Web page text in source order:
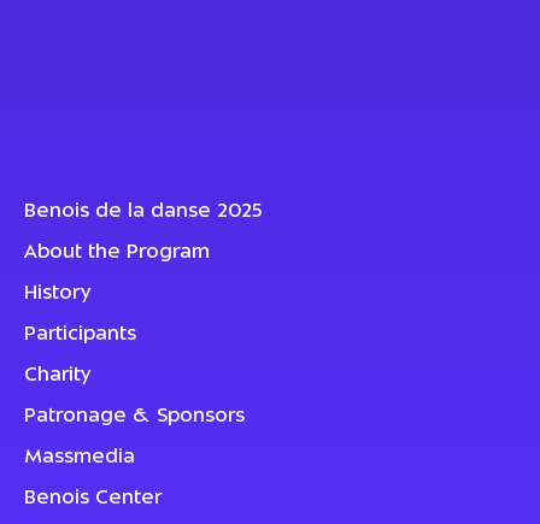
Benois de la danse 2025
About the Program
History
Participants
Charity
Patronage & Sponsors
Massmedia
Benois Center